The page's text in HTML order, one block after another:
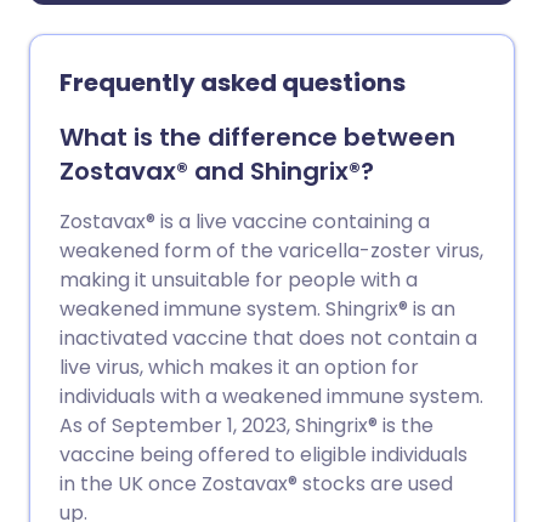
Frequently asked questions
What is the difference between
Zostavax® and Shingrix®?
Zostavax® is a live vaccine containing a
weakened form of the varicella-zoster virus,
making it unsuitable for people with a
weakened immune system. Shingrix® is an
inactivated vaccine that does not contain a
live virus, which makes it an option for
individuals with a weakened immune system.
As of September 1, 2023, Shingrix® is the
vaccine being offered to eligible individuals
in the UK once Zostavax® stocks are used
up.